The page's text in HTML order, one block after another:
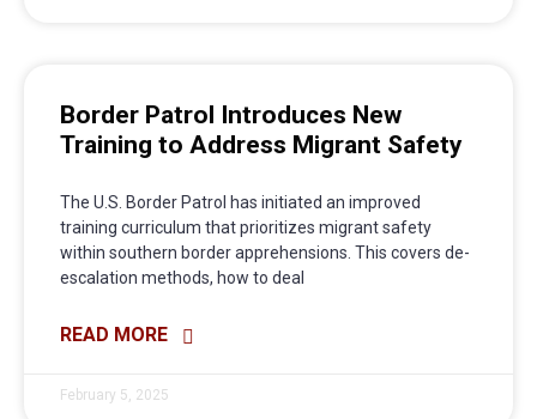
Border Patrol Introduces New
Training to Address Migrant Safety
The U.S. Border Patrol has initiated an improved
training curriculum that prioritizes migrant safety
within southern border apprehensions. This covers de-
escalation methods, how to deal
READ MORE
February 5, 2025